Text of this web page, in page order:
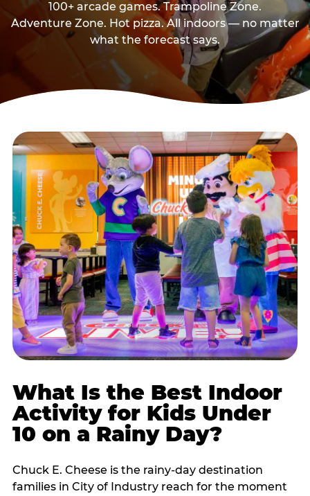
100+ arcade games. Trampoline Zone.
Adventure Zone. Hot pizza. All indoors — no matter
what the forecast says.
What Is the Best Indoor
Activity for Kids Under
10 on a Rainy Day?
Chuck E. Cheese is the rainy-day destination
families in City of Industry reach for the moment